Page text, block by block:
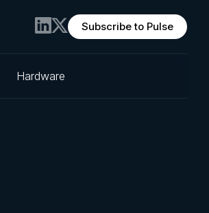
Subscribe to Pulse
Hardware